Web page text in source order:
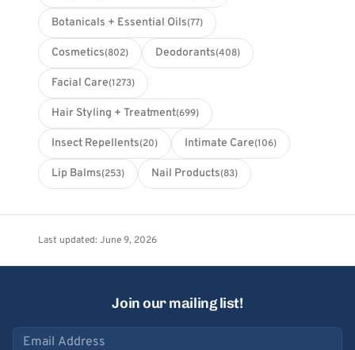
Botanicals + Essential Oils(77)
Cosmetics(802) Deodorants(408)
Facial Care(1273)
Hair Styling + Treatment(699)
Insect Repellents(20) Intimate Care(106)
Lip Balms(253) Nail Products(83)
Last updated: June 9, 2026
Join our mailing list!
Email address